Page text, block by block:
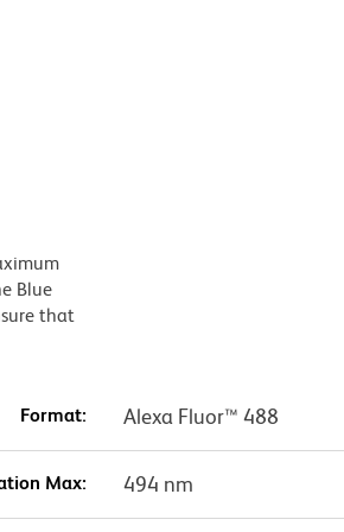
Blue
that
Format: Alexa Fluor™ 488
Max: 494 nm